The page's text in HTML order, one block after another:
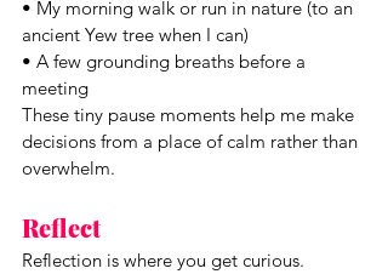
• My morning walk or run in nature (to an
ancient Yew tree when I can)
• A few grounding breaths before a
meeting
These tiny pause moments help me make
decisions from a place of calm rather than
overwhelm.
Reflect
Reflection is where you get curious.